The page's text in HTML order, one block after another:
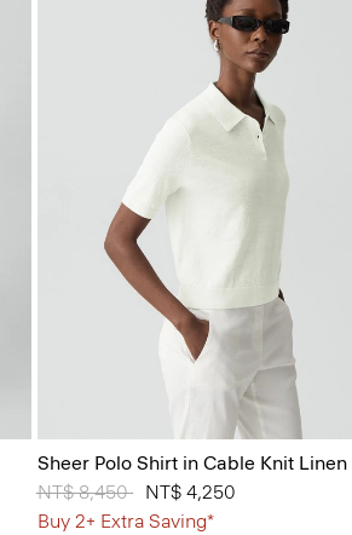
Sheer Polo Shirt in Cable Knit Linen
Price reduced from
NT$ 8,450toNT$ 4,250
Buy 2+ Extra Saving*